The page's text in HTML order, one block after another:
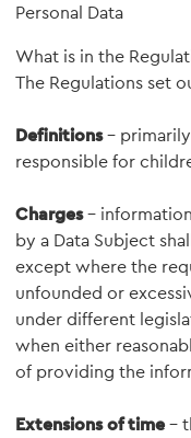
Personal Data
What is in the
The Regulations set
Definitions- primarily
responsible for
Charges-
by a Data Subject
except where the
unfounded or
under different
when either
of providing the
Extensions of time-